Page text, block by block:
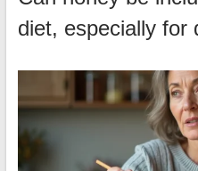
diet, especially for